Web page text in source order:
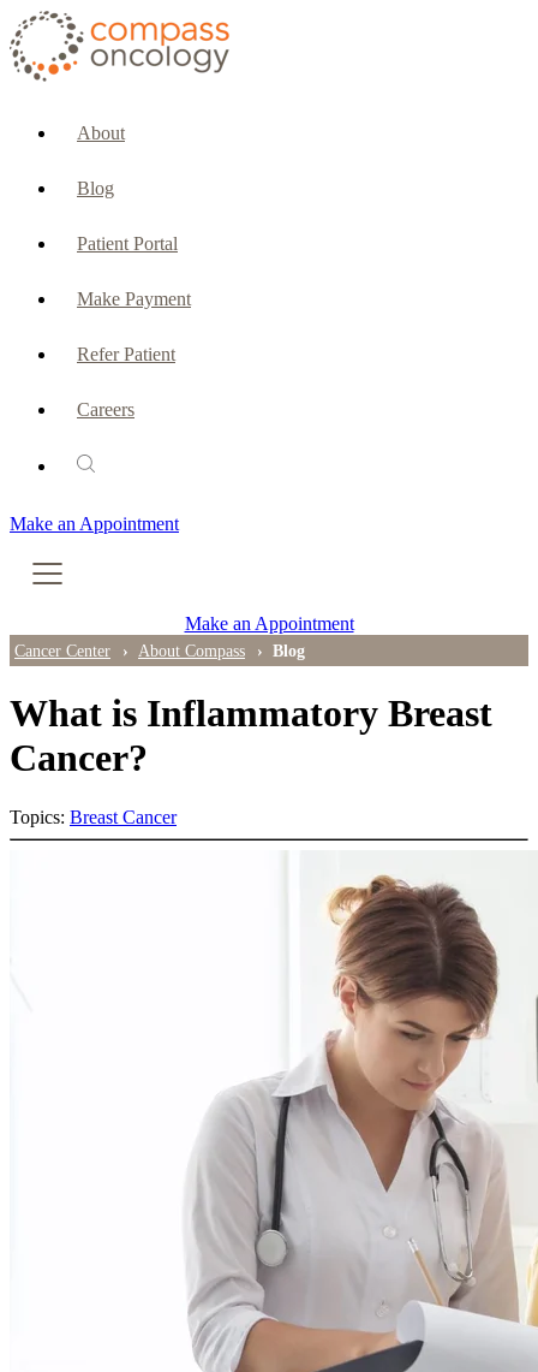
About
Blog
Patient Portal
Make Payment
Refer Patient
Careers
Make an Appointment
CURRENT PATIENTS & CAREGIVERS
PATIENT SERVICES
Oncology Social Services
PET-CT Scan
Patient Resources
BECOMING A PATIENT
Make an Appointment
For Your First Visit
Getting Started with Cancer Treatments
Make an Appointment
Cancer Center About Compass Blog
What is Inflammatory Breast
Cancer?
Topics: Breast Cancer